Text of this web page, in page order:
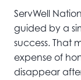
ServWell
guided by a
success. That
expense of
disappear